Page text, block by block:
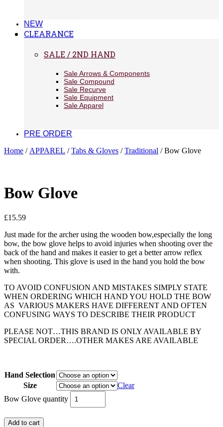
NEW
CLEARANCE
SALE / 2ND HAND
Sale Arrows & Components
Sale Compound
Sale Recurve
Sale Equipment
Sale Apparel
PRE ORDER
Home / APPAREL /Tabs & Gloves /Traditional / Bow Glove
Bow Glove
£15.59
Just made for the archer using the wooden bow,especially the long
bow, the bow glove helps to avoid injuries when shooting over the
back of the hand and makes it easier to get a better arrow reflex
when shooting. This glove is used in the hand you hold the bow
with.
TO AVOID CONFUSION AND MISTAKES SIMPLY STATE
WHEN ORDERING WHICH HAND YOU HOLD THE BOW
AS VARIOUS MAKERS HAVE DIFFERENT AND OFTEN
CONFUSING WAYS TO DESCRIBE THEIR PRODUCT
PLEASE NOT…THIS BRAND IS ONLY AVAILABLE BY
SPECIAL ORDER….OTHER MAKES ARE AVAILABLE
Hand Selection
Size
Clear
Bow Glove quantity
Add to cart